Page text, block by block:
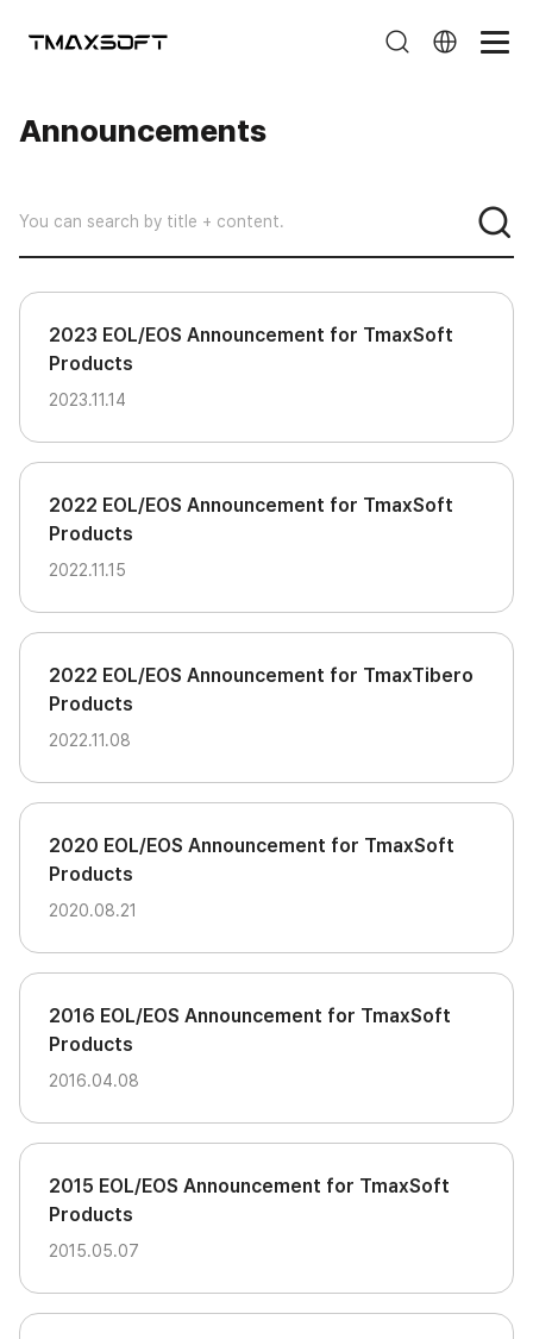
Announcements
Announcements
2023 EOL/EOS Announcement for TmaxSoft
Products
2023.11.14
2022 EOL/EOS Announcement for TmaxSoft
Products
2022.11.15
2022 EOL/EOS Announcement for TmaxTibero
Products
2022.11.08
2020 EOL/EOS Announcement for TmaxSoft
Products
2020.08.21
2016 EOL/EOS Announcement for TmaxSoft
Products
2016.04.08
2015 EOL/EOS Announcement for TmaxSoft
Products
2015.05.07